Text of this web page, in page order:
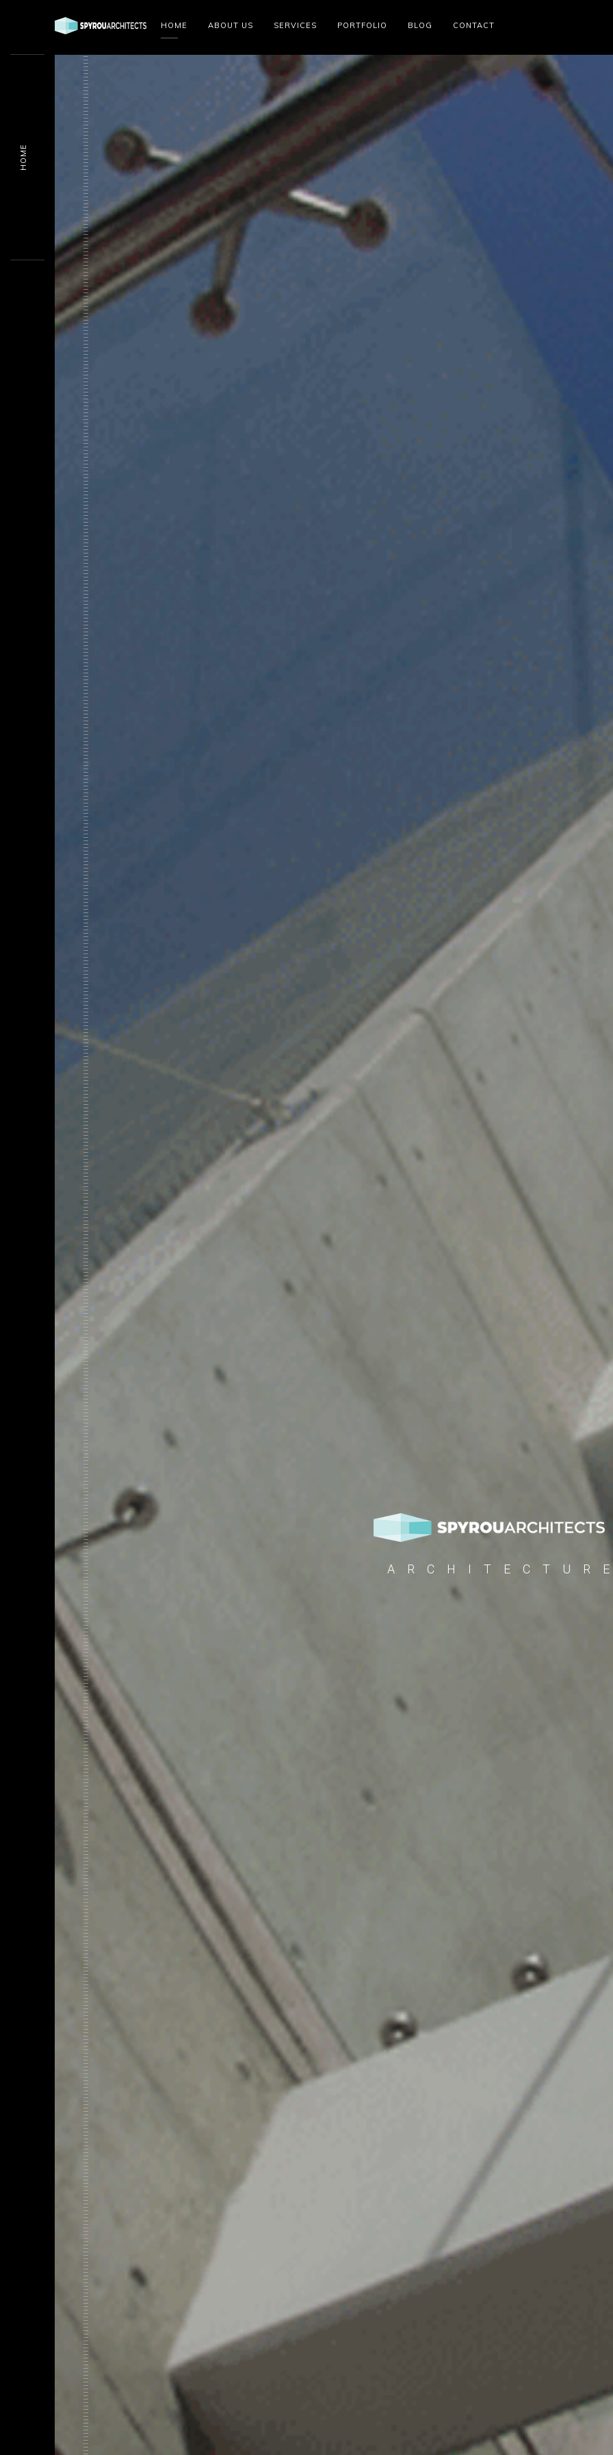
HOME ABOUT US SERVICES PORTFOLIO BLOG CONTACT
HOME